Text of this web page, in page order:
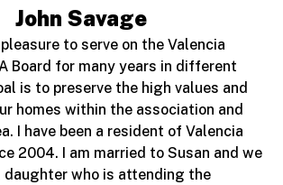
John Savage
to serve on the Valencia
Board for many years in different
is to preserve the high values and
homes within the association and
I have been a resident of Valencia
2004. I am married to Susan and we
daughter who is attending the